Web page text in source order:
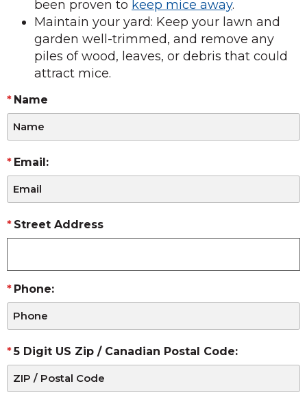
been proven to keep mice away.
Maintain your yard: Keep your lawn and
garden well-trimmed, and remove any
piles of wood, leaves, or debris that could
attract mice.
Name
Email:
Street Address
Phone:
5 Digit US Zip / Canadian Postal Code: